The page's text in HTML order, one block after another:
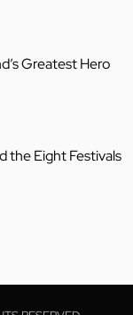
Greatest Hero
the Eight Festivals